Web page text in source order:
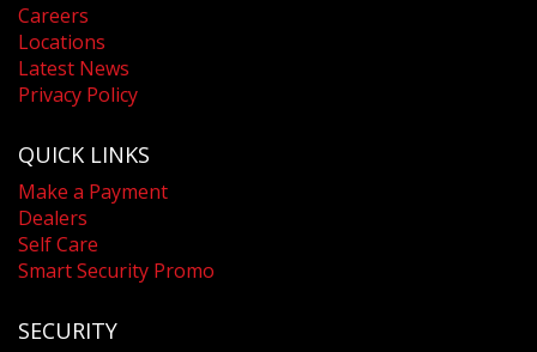
Careers
Locations
Latest News
Privacy Policy
QUICK LINKS
Make a Payment
Dealers
Self Care
Smart Security Promo
SECURITY